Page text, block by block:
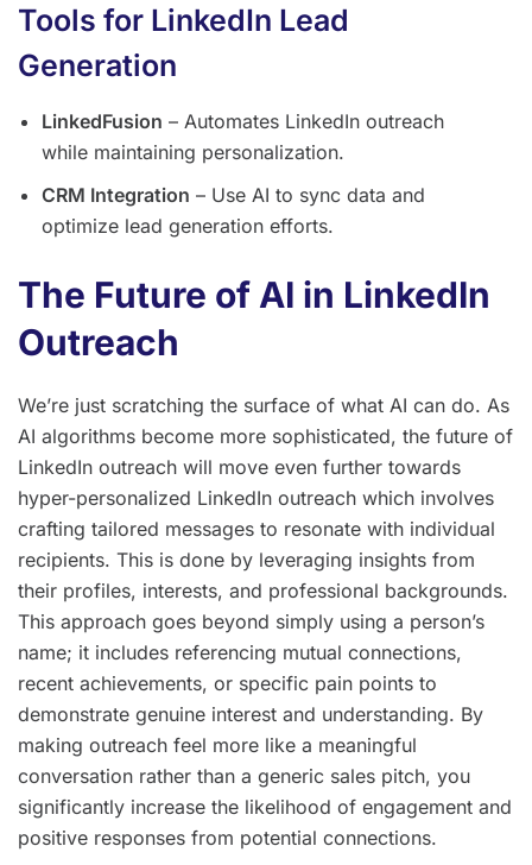
Tools for LinkedIn Lead
Generation
LinkedFusion – Automates LinkedIn outreach
while maintaining personalization.
CRM Integration – Use AI to sync data and
optimize lead generation efforts.
The Future of AI in LinkedIn
Outreach
We’re just scratching the surface of what AI can do. As
AI algorithms become more sophisticated, the future of
LinkedIn outreach will move even further towards
hyper-personalized LinkedIn outreach which involves
crafting tailored messages to resonate with individual
recipients. This is done by leveraging insights from
their profiles, interests, and professional backgrounds.
This approach goes beyond simply using a person’s
name; it includes referencing mutual connections,
recent achievements, or specific pain points to
demonstrate genuine interest and understanding. By
making outreach feel more like a meaningful
conversation rather than a generic sales pitch, you
significantly increase the likelihood of engagement and
positive responses from potential connections.